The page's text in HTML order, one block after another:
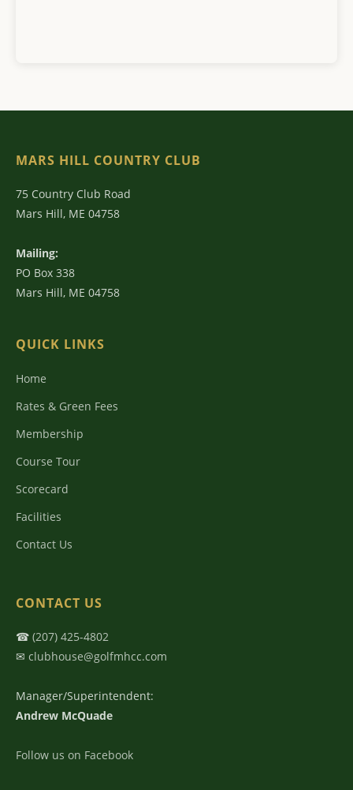
MARS HILL COUNTRY CLUB
75 Country Club Road
Mars Hill, ME 04758
Mailing:
PO Box 338
Mars Hill, ME 04758
QUICK LINKS
Home
Rates & Green Fees
Membership
Course Tour
Scorecard
Facilities
Contact Us
CONTACT US
☎ (207) 425-4802
✉ clubhouse@golfmhcc.com
Manager/Superintendent:
Andrew McQuade
Follow us on Facebook